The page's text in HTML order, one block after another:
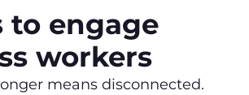
to engage
workers
means disconnected.